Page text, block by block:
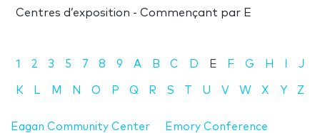
Centres d’exposition - Commençant par E
1 2 3 5 7 8 9 A B C D E F G H J
K L M N O P Q R S T U V W X Y Z
Eagan Community Center
Emory Conference